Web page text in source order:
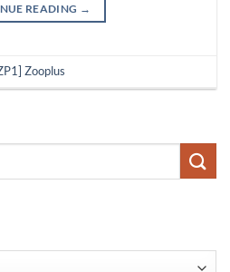
READING →
Zooplus